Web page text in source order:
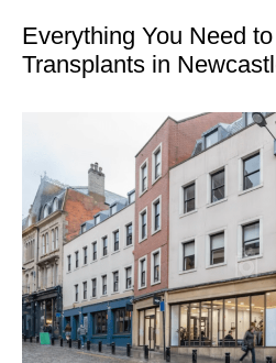
Everything You Need
Transplants in